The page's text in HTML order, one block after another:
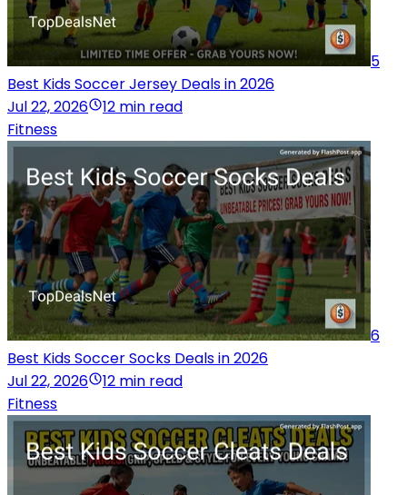
5
Best Kids Soccer Jersey Deals in 2026
Jul 22, 2026
12 min read
Fitness
6
Best Kids Soccer Socks Deals in 2026
Jul 22, 2026
12 min read
Fitness